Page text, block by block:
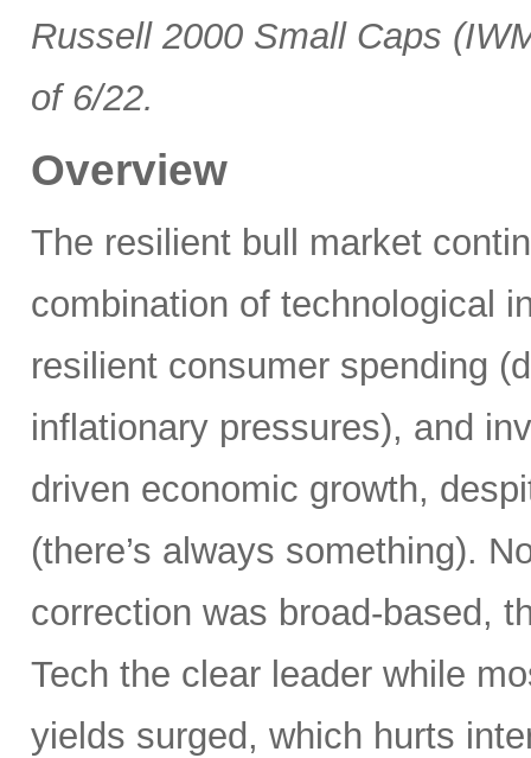
Russell 2000 Small Caps
of 6/22.
Overview
The resilient bull market
combination of technological
resilient consumer spending
inflationary pressures), and
driven economic growth,
(there’s always something).
correction was broad-based,
Tech the clear leader while
yields surged, which hurts